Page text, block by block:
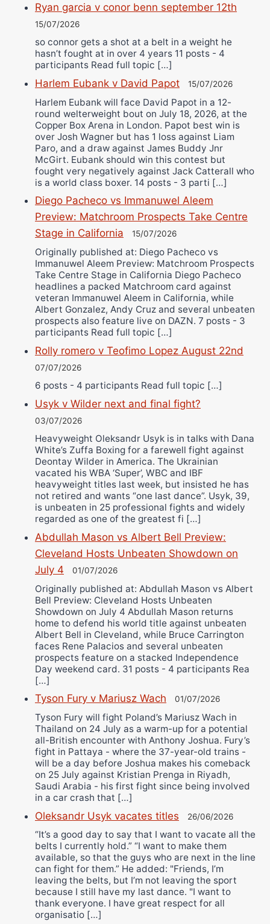
Ryan garcia v conor benn september 12th
15/07/2026
so connor gets a shot at a belt in a weight he
hasn’t fought at in over 4 years 11 posts - 4
participants Read full topic […]
Harlem Eubank v David Papot 15/07/2026
Harlem Eubank will face David Papot in a 12-
round welterweight bout on July 18, 2026, at the
Copper Box Arena in London. Papot best win is
over Josh Wagner but has 1 loss against Liam
Paro, and a draw against James Buddy Jnr
McGirt. Eubank should win this contest but
fought very negatively against Jack Catterall who
is a world class boxer. 14 posts - 3 parti […]
Diego Pacheco vs Immanuwel Aleem
Preview: Matchroom Prospects Take Centre
Stage in California
15/07/2026
Originally published at: Diego Pacheco vs
Immanuwel Aleem Preview: Matchroom Prospects
Take Centre Stage in California Diego Pacheco
headlines a packed Matchroom card against
veteran Immanuwel Aleem in California, while
Albert Gonzalez, Andy Cruz and several unbeaten
prospects also feature live on DAZN. 7 posts - 3
participants Read full topic […]
Rolly romero v Teofimo Lopez August 22nd
07/07/2026
6 posts - 4 participants Read full topic […]
Usyk v Wilder next and final fight?
03/07/2026
Heavyweight Oleksandr Usyk is in talks with Dana
White’s Zuffa Boxing for a farewell fight against
Deontay Wilder in America. The Ukrainian
vacated his WBA ‘Super’, WBC and IBF
heavyweight titles last week, but insisted he has
not retired and wants “one last dance”. Usyk, 39,
is unbeaten in 25 professional fights and widely
regarded as one of the greatest fi […]
Abdullah Mason vs Albert Bell Preview:
Cleveland Hosts Unbeaten Showdown on
July 4
01/07/2026
Originally published at: Abdullah Mason vs Albert
Bell Preview: Cleveland Hosts Unbeaten
Showdown on July 4 Abdullah Mason returns
home to defend his world title against unbeaten
Albert Bell in Cleveland, while Bruce Carrington
faces Rene Palacios and several unbeaten
prospects feature on a stacked Independence
Day weekend card. 31 posts - 4 participants Rea
[…]
Tyson Fury v Mariusz Wach 01/07/2026
Tyson Fury will fight Poland’s Mariusz Wach in
Thailand on 24 July as a warm-up for a potential
all-British encounter with Anthony Joshua. Fury’s
fight in Pattaya - where the 37-year-old trains -
will be a day before Joshua makes his comeback
on 25 July against Kristian Prenga in Riyadh,
Saudi Arabia - his first fight since being involved
in a car crash that […]
Oleksandr Usyk vacates titles 26/06/2026
“It’s a good day to say that I want to vacate all the
belts I currently hold.” “I want to make them
available, so that the guys who are next in the line
can fight for them.” He added: "Friends, I’m
leaving the belts, but I’m not leaving the sport
because I still have my last dance. "I want to
thank everyone. I have great respect for all
organisatio […]